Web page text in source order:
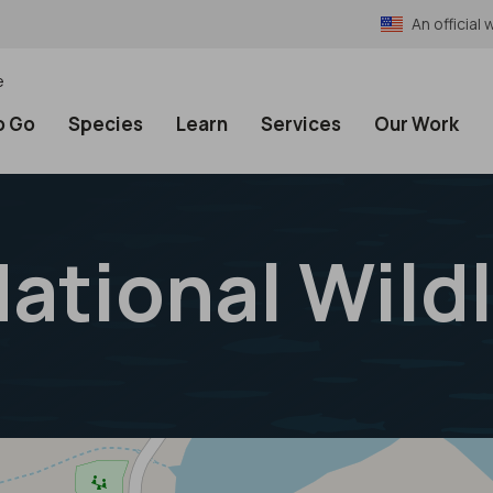
An official
Go Species Learn Services Our Work